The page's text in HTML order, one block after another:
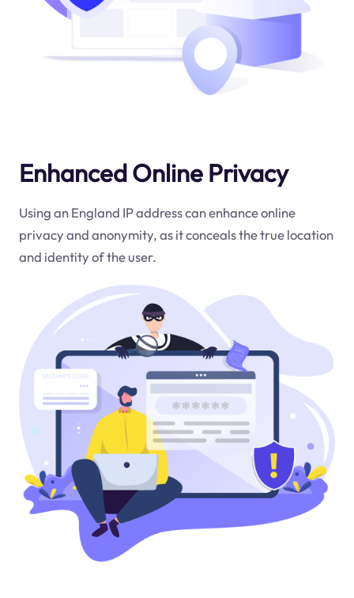
Enhanced Online Privacy
Using an England IP address can enhance online
privacy and anonymity, as it conceals the true location
and identity of the user.